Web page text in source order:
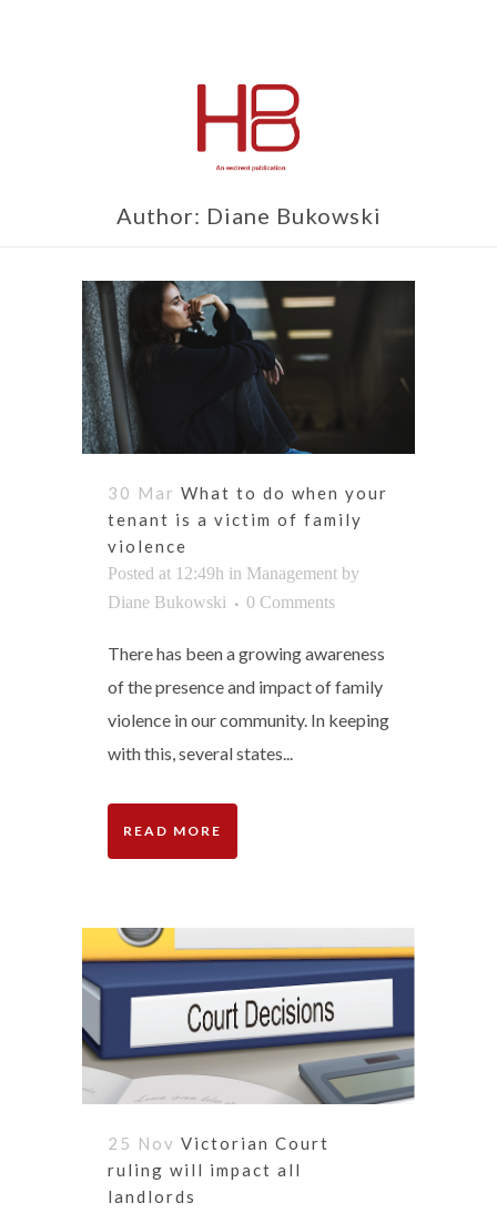
Author: Diane Bukowski
30 Mar What to do when your
tenant is a victim of family
violence
Posted at 12:49h in Management by
Diane Bukowski
0 Comments
There has been a growing awareness
of the presence and impact of family
violence in our community. In keeping
with this, several states...
READ MORE
25 Nov Victorian Court
ruling will impact all
landlords